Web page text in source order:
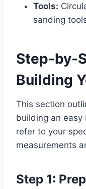
Tools:
sanding
Step-by-
Building
This section
building an easy
refer to your
measurements
Step 1: